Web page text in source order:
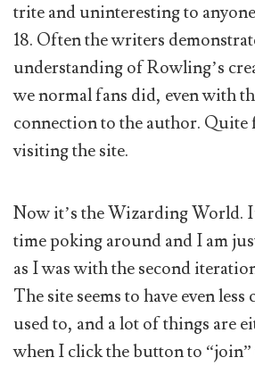
trite and uninteresting to
18. Often the writers
understanding of Rowling’s
we normal fans did, even with
connection to the author.
visiting the site.
Now it’s the Wizarding World.
time poking around and I am
as I was with the second
The site seems to have even
used to, and a lot of things are
when I click the button to